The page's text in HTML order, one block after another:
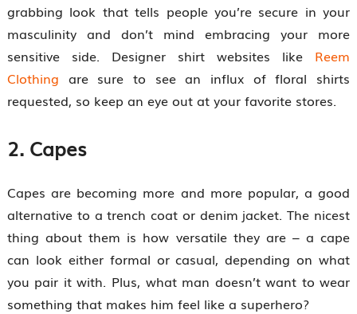
grabbing look that tells people you’re secure in your
masculinity and don’t mind embracing your more
sensitive side. Designer shirt websites like Reem
Clothing are sure to see an influx of floral shirts
requested, so keep an eye out at your favorite stores.
2. Capes
Capes are becoming more and more popular, a good
alternative to a trench coat or denim jacket. The nicest
thing about them is how versatile they are – a cape
can look either formal or casual, depending on what
you pair it with. Plus, what man doesn’t want to wear
something that makes him feel like a superhero?